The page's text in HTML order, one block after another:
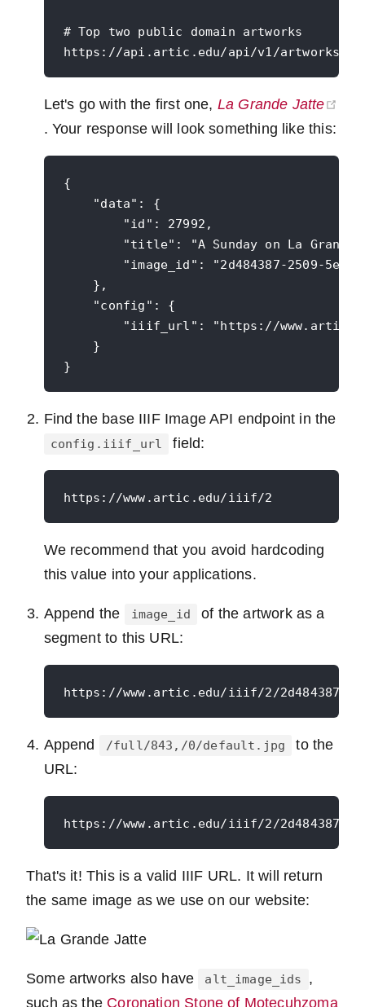
# Top two public domain artworks
Let's go with the first one, La Grande Jatte
(opens new window)
. Your response will look something like this:
{
    "data": {
        "id": 27992,
"title": "A Sunday on La Grande
"image_id": "2d484387-2509-
    },
    "config": {
"iiif_url": "https://
    }
Find the base IIIF Image API endpoint in the
config.iiif_url field:
We recommend that you avoid hardcoding
this value into your applications.
Append the image_id
of the artwork as a
segment to this URL:
Append /full/843,/0/default.jpg
to the
URL:
That's it! This is a valid IIIF URL. It will return
the same image as we use on our website:
Some artworks also have alt_image_ids
,
such as the Coronation Stone of Motecuhzoma